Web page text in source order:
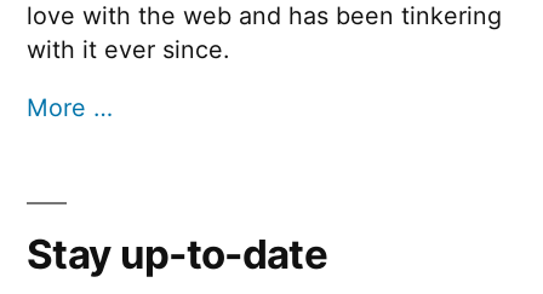
love with the web and has been tinkering
with it ever since.
More …
Stay up-to-date